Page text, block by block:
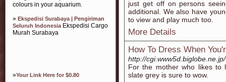
colours in your aquarium.
» Ekspedisi Surabaya | Pengiriman
Seluruh IndonesiaEkspedisi Cargo
Murah Surabaya
»Your Link Here for $0.80
just get off on persons
additional. We also have
to view and play much too.
More Details
How To Dress When
http://
For the mother who likes to
slate grey is sure to wow.